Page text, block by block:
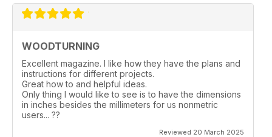
WOODTURNING
Excellent magazine. I like how they have the plans and
instructions for different projects.
Great how to and helpful ideas.
Only thing I would like to see is to have the dimensions
in inches besides the millimeters for us nonmetric
users... ??
Reviewed 20 March 2025